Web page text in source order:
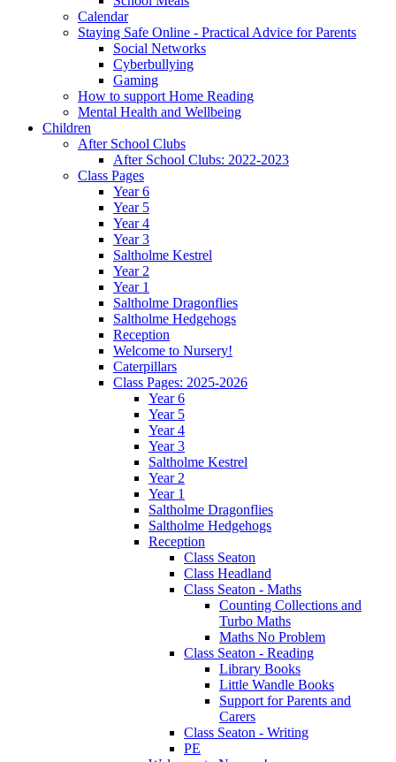
Calendar
Staying Safe Online - Practical Advice for Parents
Social Networks
Cyberbullying
Gaming
How to support Home Reading
Mental Health and Wellbeing
Children
After School Clubs
After School Clubs: 2022-2023
Class Pages
Year 6
Year 5
Year 4
Year 3
Saltholme Kestrel
Year 2
Year 1
Saltholme Dragonflies
Saltholme Hedgehogs
Reception
Welcome to Nursery!
Caterpillars
Class Pages: 2025-2026
Year 6
Year 5
Year 4
Year 3
Saltholme Kestrel
Year 2
Year 1
Saltholme Dragonflies
Saltholme Hedgehogs
Reception
Class Seaton
Class Headland
Class Seaton - Maths
Counting Collections and
Turbo Maths
Maths No Problem
Class Seaton - Reading
Library Books
Little Wandle Books
Support for Parents and
Carers
Class Seaton - Writing
PE